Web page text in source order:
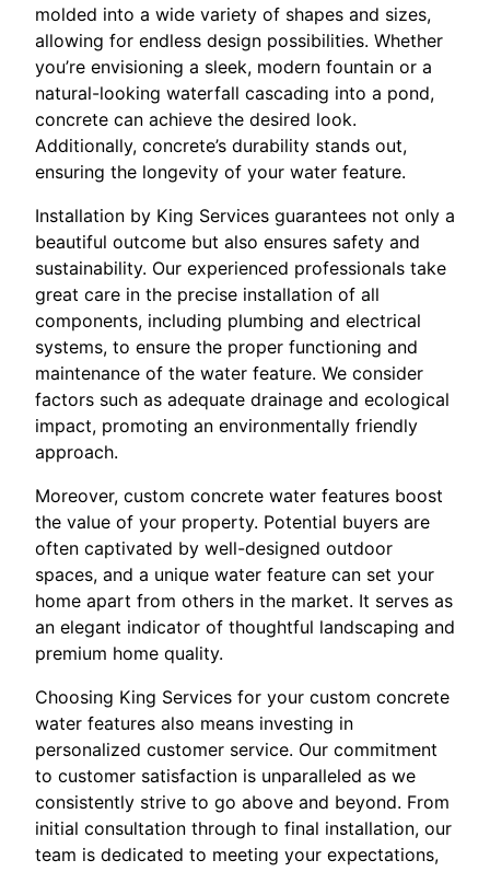
molded into a wide variety of shapes and sizes,
allowing for endless design possibilities. Whether
you’re envisioning a sleek, modern fountain or a
natural-looking waterfall cascading into a pond,
concrete can achieve the desired look.
Additionally, concrete’s durability stands out,
ensuring the longevity of your water feature.
Installation by King Services guarantees not only a
beautiful outcome but also ensures safety and
sustainability. Our experienced professionals take
great care in the precise installation of all
components, including plumbing and electrical
systems, to ensure the proper functioning and
maintenance of the water feature. We consider
factors such as adequate drainage and ecological
impact, promoting an environmentally friendly
approach.
Moreover, custom concrete water features boost
the value of your property. Potential buyers are
often captivated by well-designed outdoor
spaces, and a unique water feature can set your
home apart from others in the market. It serves as
an elegant indicator of thoughtful landscaping and
premium home quality.
Choosing King Services for your custom concrete
water features also means investing in
personalized customer service. Our commitment
to customer satisfaction is unparalleled as we
consistently strive to go above and beyond. From
initial consultation through to final installation, our
team is dedicated to meeting your expectations,